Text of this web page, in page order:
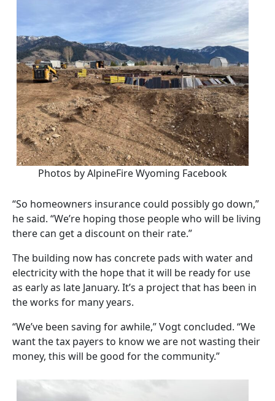
Photos by AlpineFire Wyoming Facebook
“So homeowners insurance could possibly go down,”
he said. “We’re hoping those people who will be living
there can get a discount on their rate.”
The building now has concrete pads with water and
electricity with the hope that it will be ready for use
as early as late January. It’s a project that has been in
the works for many years.
“We’ve been saving for awhile,” Vogt concluded. “We
want the tax payers to know we are not wasting their
money, this will be good for the community.”